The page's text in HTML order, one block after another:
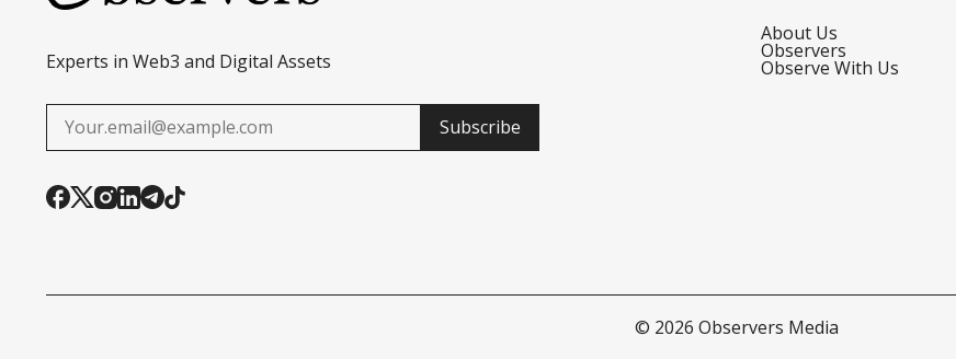
Experts in Web3 and Digital Assets
Subscribe
About Us
Observers
Observe With Us
© 2026 Observers Media